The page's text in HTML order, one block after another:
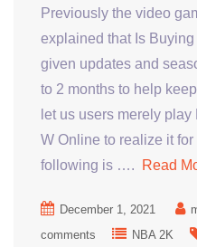
Previously the video
explained that Is
given updates and
to 2 months to help
let us users merely
W Online to realize it
following is ….
Read
December 1, 2021
comments
NBA 2K